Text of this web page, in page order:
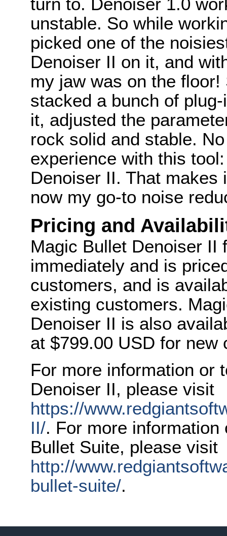
unstable. So while
picked one of the
Denoiser II on it, and
my jaw was on the
stacked a bunch of
it, adjusted the
rock solid and stable.
experience with this
Denoiser II. That
now my go-to noise
Pricing and
Magic Bullet Denoiser II
immediately and is
customers, and is
existing customers.
Denoiser II is also
at $799.00 USD for new
For more information or
Denoiser II, please visit
https://
II/. For more
Bullet Suite, please visit
http://
bullet-suite/.